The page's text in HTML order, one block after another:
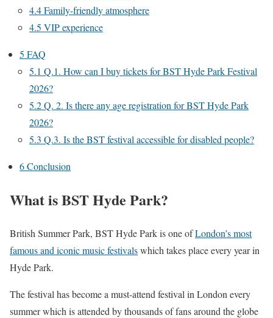
4.4Family-friendly atmosphere
4.5 VIP experience
5 FAQ
5.1 Q.1. How can I buy tickets for BST Hyde Park Festival
2026?
5.2Q. 2. Is there any age registration for BST Hyde Park
2026?
5.3 Q.3. Is the BST festival accessible for disabled people?
6Conclusion
What is BST Hyde Park?
British Summer Park, BST Hyde Park is one ofLondon’s most
famous and iconic music festivalswhich takes place every year in
Hyde Park.
The festival has become a must-attend festival in London every
summer which is attended by thousands of fans around the globe